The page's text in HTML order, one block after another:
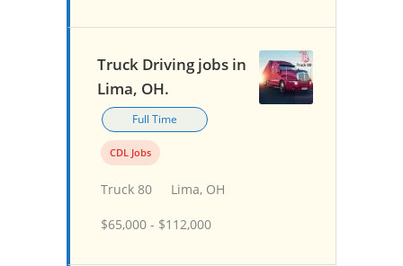
Truck Driving jobs in
Lima, OH.
Full Time
CDL Jobs
Truck 80 Lima, OH
$65,000 - $112,000